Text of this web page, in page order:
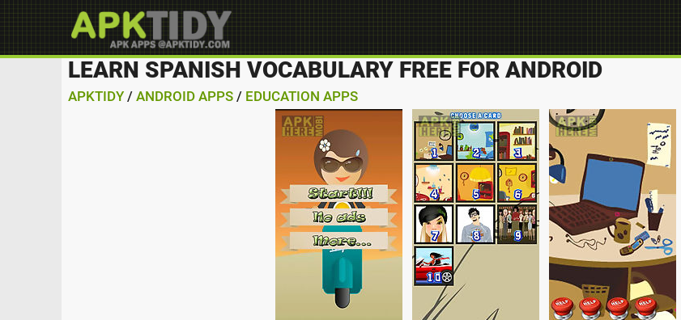
LEARN SPANISH VOCABULARY FREE FOR ANDROID
APKTIDY / ANDROID APPS / EDUCATION APPS